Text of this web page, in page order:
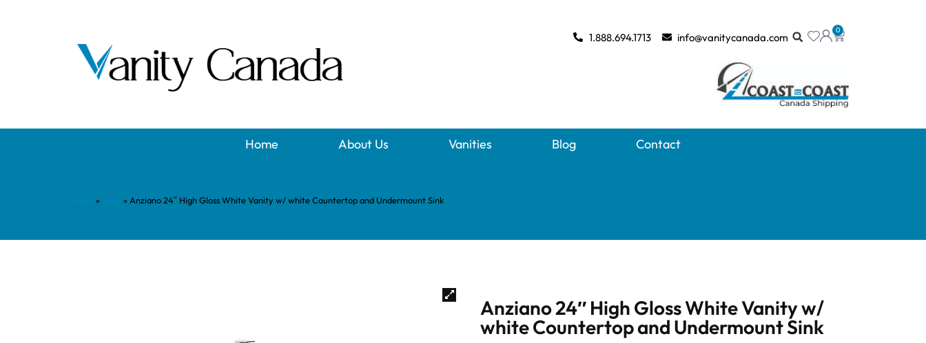
0
1.888.694.1713 info@vanitycanada.com
Home About Us Vanities Blog Contact
» » Anziano 24″ High Gloss White Vanity w/ white Countertop and Undermount Sink
Anziano 24″ High Gloss White Vanity w/
white Countertop and Undermount Sink